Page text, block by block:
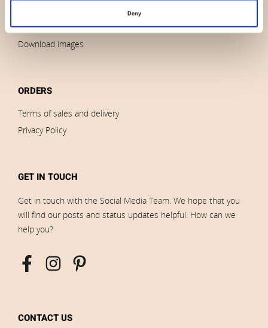
Deny
Impressum
Download images
ORDERS
Terms of sales and delivery
Privacy Policy
GET IN TOUCH
Get in touch with the Social Media Team. We hope that you
will find our posts and status updates helpful. How can we
help you?
CONTACT US